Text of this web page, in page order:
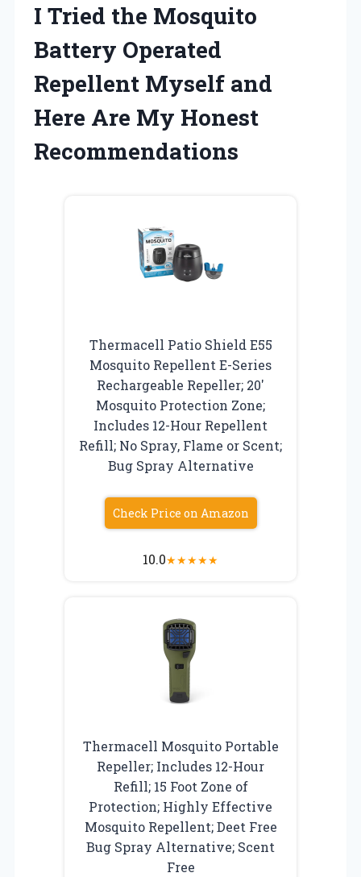
I Tried the Mosquito
Battery Operated
Repellent Myself and
Here Are My Honest
Recommendations
Thermacell Patio Shield E55
Mosquito Repellent E-Series
Rechargeable Repeller; 20′
Mosquito Protection Zone;
Includes 12-Hour Repellent
Refill; No Spray, Flame or Scent;
Bug Spray Alternative
Check Price on Amazon
10.0★★★★★
Thermacell Mosquito Portable
Repeller; Includes 12-Hour
Refill; 15 Foot Zone of
Protection; Highly Effective
Mosquito Repellent; Deet Free
Bug Spray Alternative; Scent
Free